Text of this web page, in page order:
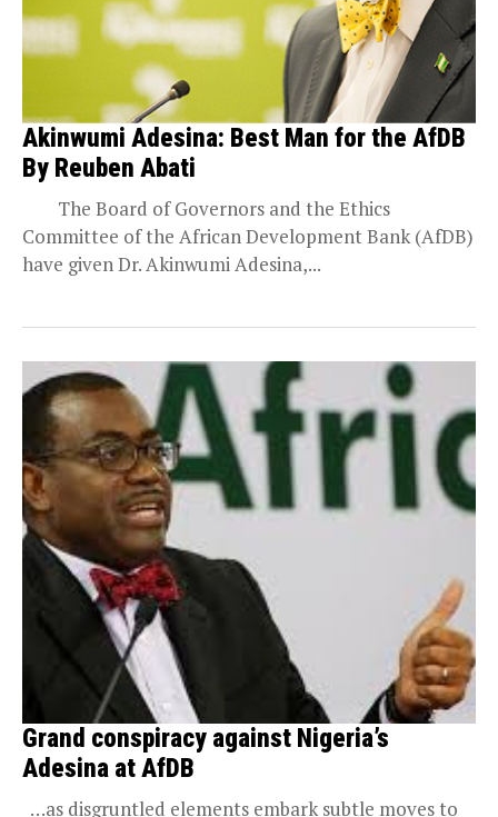
Akinwumi Adesina: Best Man for the AfDB
By Reuben Abati
The Board of Governors and the Ethics
Committee of the African Development Bank (AfDB)
have given Dr. Akinwumi Adesina,...
Grand conspiracy against Nigeria’s
Adesina at AfDB
…as disgruntled elements embark subtle moves to